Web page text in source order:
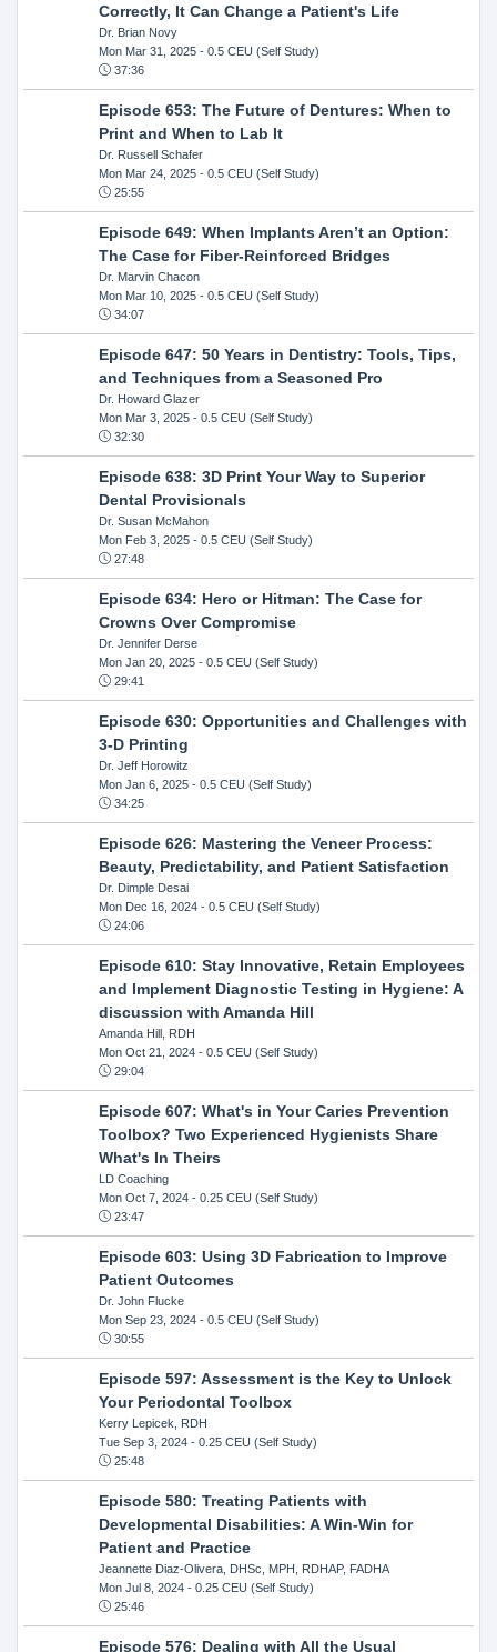
Correctly, It Can Change a Patient's Life
Dr. Brian Novy
Mon Mar 31, 2025- 0.5 CEU (Self Study)
37:36
Episode 653: The Future of Dentures: When to
Print and When to Lab It
Dr. Russell Schafer
Mon Mar 24, 2025- 0.5 CEU (Self Study)
25:55
Episode 649: When Implants Aren’t an Option:
The Case for Fiber-Reinforced Bridges
Dr. Marvin Chacon
Mon Mar 10, 2025- 0.5 CEU (Self Study)
34:07
Episode 647: 50 Years in Dentistry: Tools, Tips,
and Techniques from a Seasoned Pro
Dr. Howard Glazer
Mon Mar 3, 2025- 0.5 CEU (Self Study)
32:30
Episode 638: 3D Print Your Way to Superior
Dental Provisionals
Dr. Susan McMahon
Mon Feb 3, 2025- 0.5 CEU (Self Study)
27:48
Episode 634: Hero or Hitman: The Case for
Crowns Over Compromise
Dr. Jennifer Derse
Mon Jan 20, 2025- 0.5 CEU (Self Study)
29:41
Episode 630: Opportunities and Challenges with
3-D Printing
Dr. Jeff Horowitz
Mon Jan 6, 2025- 0.5 CEU (Self Study)
34:25
Episode 626: Mastering the Veneer Process:
Beauty, Predictability, and Patient Satisfaction
Dr. Dimple Desai
Mon Dec 16, 2024- 0.5 CEU (Self Study)
24:06
Episode 610: Stay Innovative, Retain Employees
and Implement Diagnostic Testing in Hygiene: A
discussion with Amanda Hill
Amanda Hill, RDH
Mon Oct 21, 2024- 0.5 CEU (Self Study)
29:04
Episode 607: What's in Your Caries Prevention
Toolbox? Two Experienced Hygienists Share
What's In Theirs
LD Coaching
Mon Oct 7, 2024- 0.25 CEU (Self Study)
23:47
Episode 603: Using 3D Fabrication to Improve
Patient Outcomes
Dr. John Flucke
Mon Sep 23, 2024- 0.5 CEU (Self Study)
30:55
Episode 597: Assessment is the Key to Unlock
Your Periodontal Toolbox
Kerry Lepicek, RDH
Tue Sep 3, 2024- 0.25 CEU (Self Study)
25:48
Episode 580: Treating Patients with
Developmental Disabilities: A Win-Win for
Patient and Practice
Jeannette Diaz-Olivera, DHSc, MPH, RDHAP, FADHA
Mon Jul 8, 2024- 0.25 CEU (Self Study)
25:46
Episode 576: Dealing with All the Usual